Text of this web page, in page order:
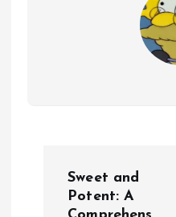
Sweet and
Potent: A